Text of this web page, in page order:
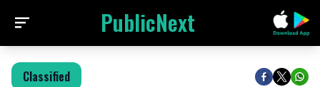
PublicNext
Classified